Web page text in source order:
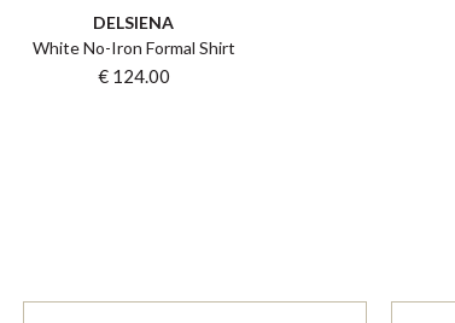
DELSIENA
White No-Iron Formal Shirt
€ 124.00